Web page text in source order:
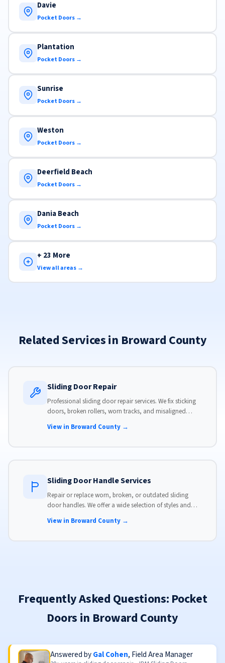
Davie
Pocket Doors →
Plantation
Pocket Doors →
Sunrise
Pocket Doors →
Weston
Pocket Doors →
Deerfield Beach
Pocket Doors →
Dania Beach
Pocket Doors →
+ 23 More
View all areas →
Related Services in Broward County
Sliding Door Repair
Professional sliding door repair services. We fix sticking
doors, broken rollers, worn tracks, and misaligned
View in Broward County →
Sliding Door Handle Services
Repair or replace worn, broken, or outdated sliding
door handles. We offer a wide selection of styles and
View in Broward County →
Frequently Asked Questions: Pocket
Doors in Broward County
Answered byGal Cohen, Field Area Manager